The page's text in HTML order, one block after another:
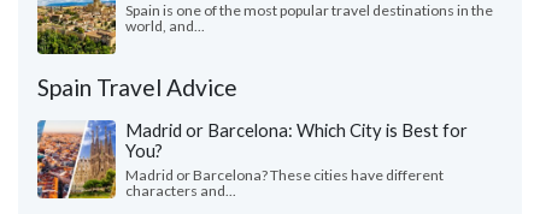
Spain is one of the most popular travel destinations in the
world, and...
Spain Travel Advice
Madrid or Barcelona: Which City is Best for
You?
Madrid or Barcelona? These cities have different
characters and...